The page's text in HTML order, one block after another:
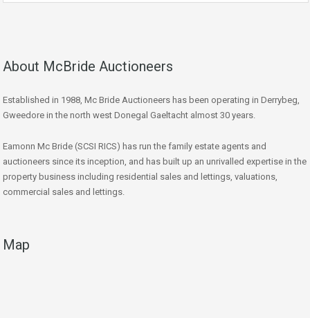
About McBride Auctioneers
Established in 1988, Mc Bride Auctioneers has been operating in Derrybeg,
Gweedore in the north west Donegal Gaeltacht almost 30 years.
Eamonn Mc Bride (SCSI RICS) has run the family estate agents and
auctioneers since its inception, and has built up an unrivalled expertise in the
property business including residential sales and lettings, valuations,
commercial sales and lettings.
Map